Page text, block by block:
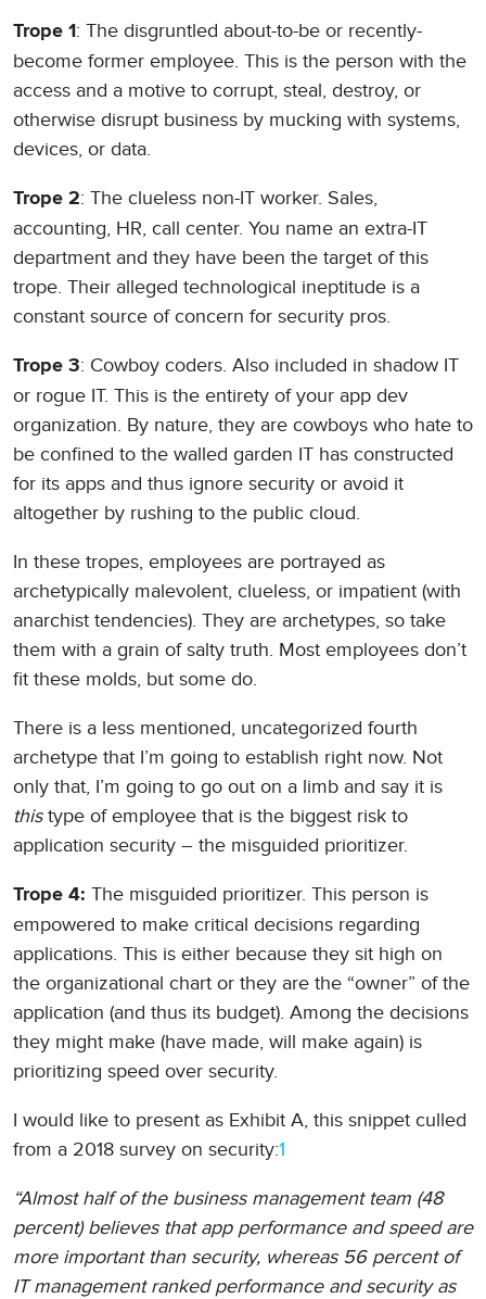
Trope 1 : The disgruntled about-to-be or recently-
become former employee. This is the person with the
access and a motive to corrupt, steal, destroy, or
otherwise disrupt business by mucking with systems,
devices, or data.
Trope 2: The clueless non-IT worker. Sales,
accounting, HR, call center. You name an extra-IT
department and they have been the target of this
trope. Their alleged technological ineptitude is a
constant source of concern for security pros.
Trope 3: Cowboy coders. Also included in shadow IT
or rogue IT. This is the entirety of your app dev
organization. By nature, they are cowboys who hate to
be confined to the walled garden IT has constructed
for its apps and thus ignore security or avoid it
altogether by rushing to the public cloud.
In these tropes, employees are portrayed as
archetypically malevolent, clueless, or impatient (with
anarchist tendencies). They are archetypes, so take
them with a grain of salty truth. Most employees don’t
fit these molds, but some do.
There is a less mentioned, uncategorized fourth
archetype that I’m going to establish right now. Not
only that, I’m going to go out on a limb and say it is
thistype of employee that is the biggest risk to
application security – the misguided prioritizer.
Trope 4: The misguided prioritizer. This person is
empowered to make critical decisions regarding
applications. This is either because they sit high on
the organizational chart or they are the “owner” of the
application (and thus its budget). Among the decisions
they might make (have made, will make again) is
prioritizing speed over security.
I would like to present as Exhibit A, this snippet culled
from a 2018 survey on security:1
“Almost half of the business management team (48
percent) believes that app performance and speed are
more important than security, whereas 56 percent of
IT management ranked performance and security as